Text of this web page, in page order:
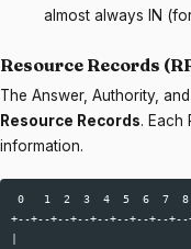
almost always IN
Resource Records
The Answer, Authority,
Resource Records. Each
information.
0   1  2  3  4  5  6  7
+--+--+--+--+--+--+--+--